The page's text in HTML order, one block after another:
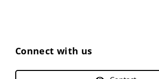
Connect with us